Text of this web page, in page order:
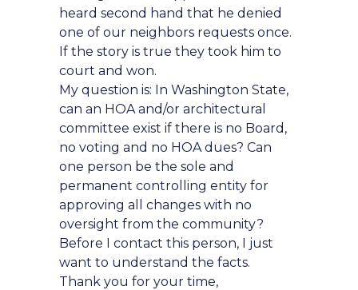
heard second hand that he denied
one of our neighbors requests once.
If the story is true they took him to
court and won.
My question is: In Washington State,
can an HOA and/or architectural
committee exist if there is no Board,
no voting and no HOA dues? Can
one person be the sole and
permanent controlling entity for
approving all changes with no
oversight from the community?
Before I contact this person, I just
want to understand the facts.
Thank you for your time,